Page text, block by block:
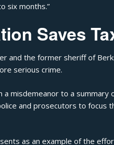
six months.”
Saves
and the former sheriff of
serious crime.
a misdemeanor to a
and prosecutors to focus
as an example of the